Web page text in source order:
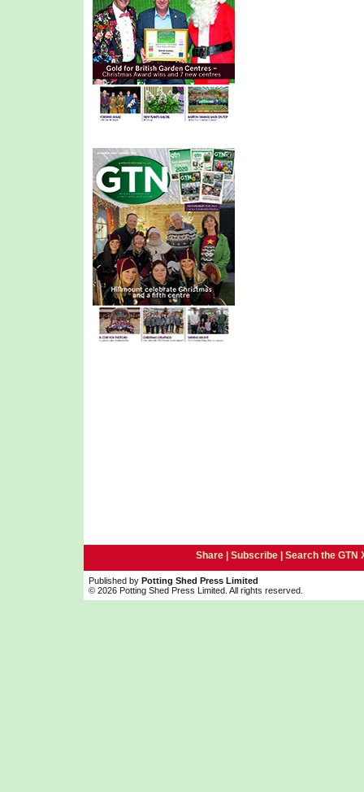
Share | Subscribe| Search the GTN
Published by Potting Shed Press Limited
© 2026 Potting Shed Press Limited. All rights reserved.